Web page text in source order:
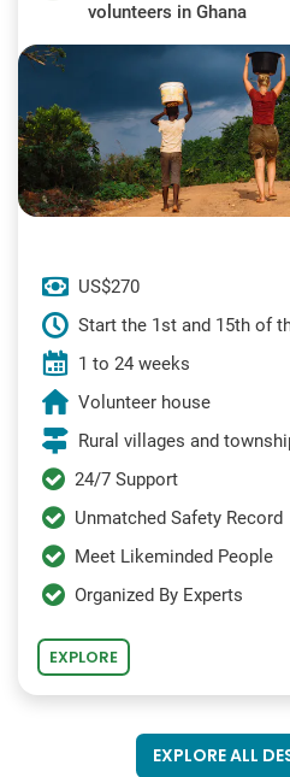
volunteers in Ghana
US$270
Start the 1st and 15th of
1 to 24 weeks
Volunteer house
Rural villages and
24/7 Support
Unmatched Safety Record
Meet Likeminded People
Organized By Experts
EXPLORE
EXPLORE ALL